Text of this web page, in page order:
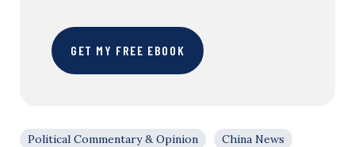
GET MY FREE EBOOK
Political Commentary & Opinion
China News